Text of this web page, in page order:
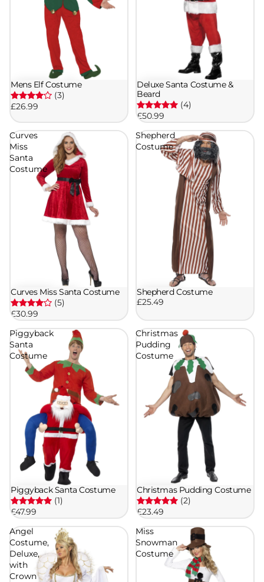
Mens Elf Costume
(3)
£26.99
Deluxe Santa Costume &
Beard
(4)
£50.99
Curves
Miss
Santa
Costume
Curves Miss Santa Costume
(5)
£30.99
Shepherd
Costume
Shepherd Costume
£25.49
Piggyback
Santa
Costume
Piggyback Santa Costume
(1)
£47.99
Christmas
Pudding
Costume
Christmas Pudding Costume
(2)
£23.49
Angel
Costume,
Deluxe,
with
Crown
Miss
Snowman
Costume